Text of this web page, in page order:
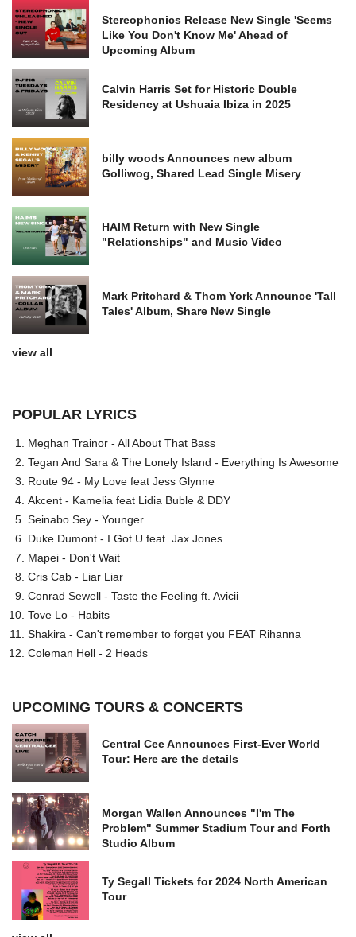
Stereophonics Release New Single 'Seems
Like You Don't Know Me' Ahead of
Upcoming Album
Calvin Harris Set for Historic Double
Residency at Ushuaia Ibiza in 2025
billy woods Announces new album
Golliwog, Shared Lead Single Misery
HAIM Return with New Single
"Relationships" and Music Video
Mark Pritchard & Thom York Announce 'Tall
Tales' Album, Share New Single
view all
POPULAR LYRICS
Meghan Trainor - All About That Bass
Tegan And Sara & The Lonely Island - Everything Is Awesome
Route 94 - My Love feat Jess Glynne
Akcent - Kamelia feat Lidia Buble & DDY
Seinabo Sey - Younger
Duke Dumont - I Got U feat. Jax Jones
Mapei - Don't Wait
Cris Cab - Liar Liar
Conrad Sewell - Taste the Feeling ft. Avicii
Tove Lo - Habits
Shakira - Can't remember to forget you FEAT Rihanna
Coleman Hell - 2 Heads
UPCOMING TOURS & CONCERTS
Central Cee Announces First-Ever World
Tour: Here are the details
Morgan Wallen Announces "I'm The
Problem" Summer Stadium Tour and Forth
Studio Album
Ty Segall Tickets for 2024 North American
Tour